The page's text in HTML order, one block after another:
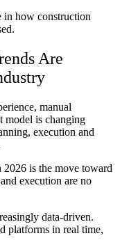
in how construction
Are
manual
model is changing
execution and
2026 is the move toward
execution are no
data-driven.
platforms in real time,